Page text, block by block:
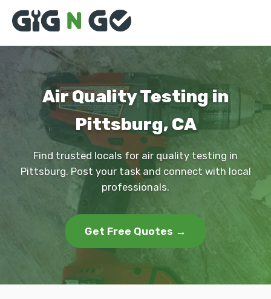
Air Quality Testing in
Pittsburg, CA
Find trusted locals for air quality testing in
Pittsburg. Post your task and connect with local
professionals.
Get Free Quotes →